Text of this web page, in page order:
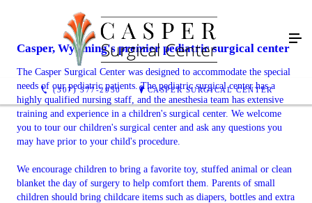
(307) 577-2950 CASPER SURGICAL CENTER
Casper, Wyoming's premier pediatric surgical center
The Casper Surgical Center was designed to accommodate the special
needs of our pediatric patients. The pediatric surgical center has a
highly qualified nursing staff, and the anesthesia team has extensive
training and experience in a children's surgical center. We welcome
you to tour our children's surgical center and ask any questions you
may have prior to your child's procedure.
We encourage children to bring a favorite toy, stuffed animal or clean
blanket the day of surgery to help comfort them. Parents of small
children should bring childcare items such as diapers, bottles and extra